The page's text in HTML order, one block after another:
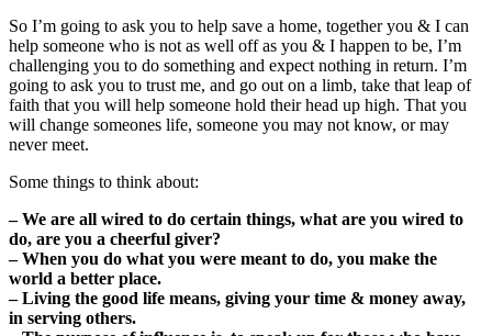
So I’m going to ask you to help save a home, together you & I can
help someone who is not as well off as you & I happen to be, I’m
challenging you to do something and expect nothing in return. I’m
going to ask you to trust me, and go out on a limb, take that leap of
faith that you will help someone hold their head up high. That you
will change someones life, someone you may not know, or may
never meet.
Some things to think about:
– We are all wired to do certain things, what are you wired to
do, are you a cheerful giver?
– When you do what you were meant to do, you make the
world a better place.
– Living the good life means, giving your time & money away,
in serving others.